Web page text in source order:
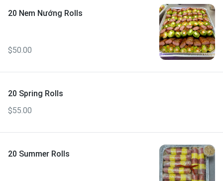
20 Nem Nướng Rolls
$50.00
20 Spring Rolls
$55.00
20 Summer Rolls